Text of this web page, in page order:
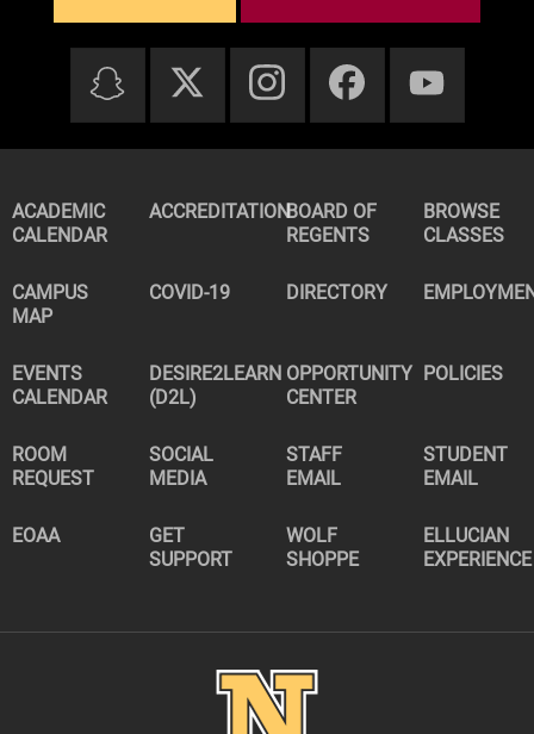
ACADEMIC
CALENDAR
ACCREDITATIONBOARD OF
REGENTS
BROWSE
CLASSES
CAMPUS
MAP
COVID-19 DIRECTORY
EVENTS
CALENDAR
DESIRE2LEARN
(D2L)
OPPORTUNITY
CENTER
POLICIES
ROOM
REQUEST
SOCIAL
MEDIA
STAFF
EMAIL
STUDENT
EMAIL
EOAA
GET
SUPPORT
WOLF
SHOPPE
ELLUCIAN
EXPERIENCE
Image